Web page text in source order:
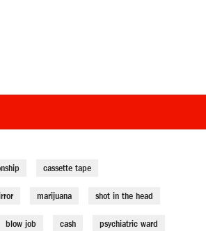
cassette tape
marijuana shot in the head
blow job cash psychiatric ward